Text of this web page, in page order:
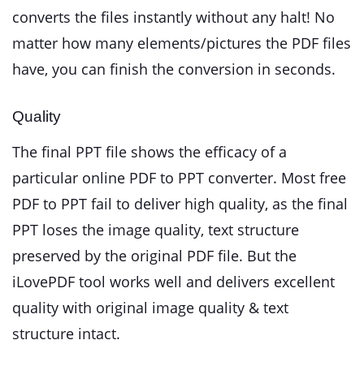
converts the files instantly without any halt! No
matter how many elements/pictures the PDF files
have, you can finish the conversion in seconds.
Quality
The final PPT file shows the efficacy of a
particular online PDF to PPT converter. Most free
PDF to PPT fail to deliver high quality, as the final
PPT loses the image quality, text structure
preserved by the original PDF file. But the
iLovePDF tool works well and delivers excellent
quality with original image quality & text
structure intact.